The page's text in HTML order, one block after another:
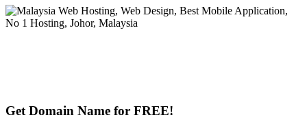
Get Domain Name for FREE!